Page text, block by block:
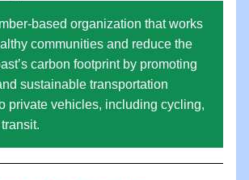
based organization that works
communities and reduce the
carbon footprint by promoting
sustainable transportation
private vehicles, including cycling,